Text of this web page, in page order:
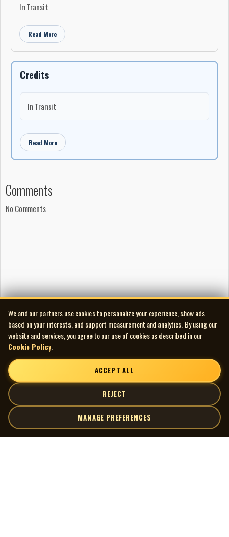
In Transit
Read More
Credits
In Transit
Read More
Comments
No Comments
We and our partners use cookies to personalize your experience, show ads
based on your interests, and support measurement and analytics. By using our
website and services, you agree to our use of cookies as described in our
Cookie Policy
ACCEPT ALL
REJECT
MANAGE PREFERENCES